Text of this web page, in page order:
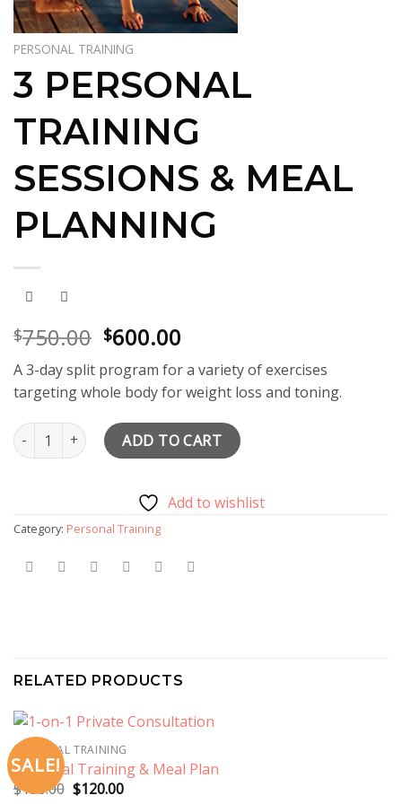
PERSONAL TRAINING
3 PERSONAL
TRAINING
SESSIONS & MEAL
PLANNING
$750.00 Original
was:
$750.00.
$600.00
price
is:
$600.00.
A 3-day split program for a variety of exercises
targeting whole body for weight loss and toning.
3 Personal Training Sessions & Meal Planning quantity
ADD TO CART
Add to wishlist
Category: Personal Training
RELATED PRODUCTS
SALE!
PERSONAL TRAINING
Personal Training & Meal Plan
$150.00 Original
$120.00Current